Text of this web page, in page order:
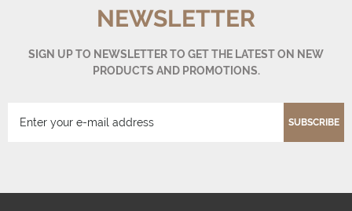
NEWSLETTER
SIGN UP TO NEWSLETTER TO GET THE LATEST ON NEW
PRODUCTS AND PROMOTIONS.
SUBSCRIBE